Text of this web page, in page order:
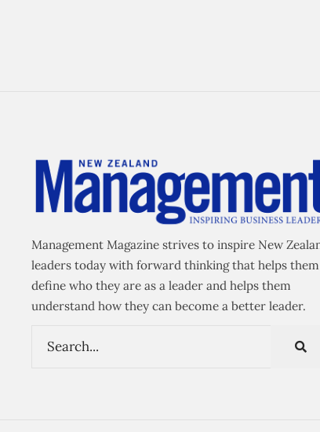
Management Magazine strives to inspire New
leaders today with forward thinking that helps them
define who they are as a leader and helps them
understand how they can become a better leader.